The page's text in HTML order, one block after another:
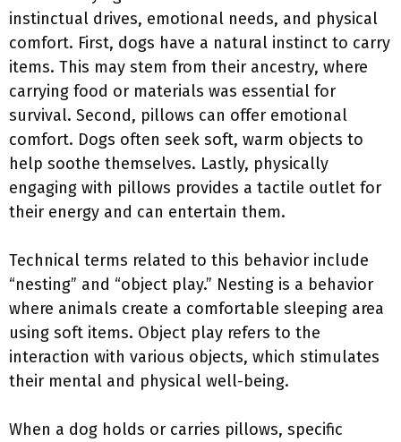
instinctual drives, emotional needs, and physical
comfort. First, dogs have a natural instinct to carry
items. This may stem from their ancestry, where
carrying food or materials was essential for
survival. Second, pillows can offer emotional
comfort. Dogs often seek soft, warm objects to
help soothe themselves. Lastly, physically
engaging with pillows provides a tactile outlet for
their energy and can entertain them.
Technical terms related to this behavior include
“nesting” and “object play.” Nesting is a behavior
where animals create a comfortable sleeping area
using soft items. Object play refers to the
interaction with various objects, which stimulates
their mental and physical well-being.
When a dog holds or carries pillows, specific